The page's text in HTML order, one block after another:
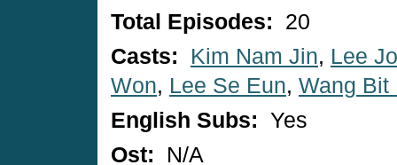
Total Episodes:
20
Casts:
Kim Nam Jin, Lee
Won, Lee Se Eun, Wang Bit
English Subs: Yes
Ost:
N/A